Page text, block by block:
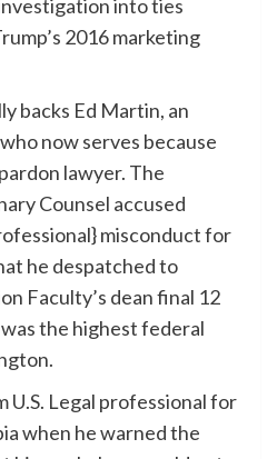
into ties
2016 marketing
backs Ed Martin, an
now serves because
lawyer. The
Counsel accused
misconduct for
he despatched to
Faculty’s dean final 12
the highest federal
U.S. Legal professional for
when he warned the